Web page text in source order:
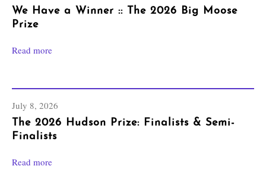
We Have a Winner :: The 2026 Big Moose
Prize
Read more
July 8, 2026
The 2026 Hudson Prize: Finalists & Semi-
Finalists
Read more